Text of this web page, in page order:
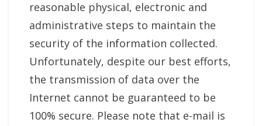
reasonable physical, electronic and
administrative steps to maintain the
security of the information collected.
Unfortunately, despite our best efforts,
the transmission of data over the
Internet cannot be guaranteed to be
100% secure. Please note that e-mail is